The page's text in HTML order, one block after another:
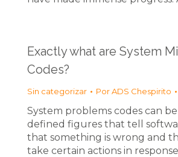
Exactly what are System
Codes?
Sin categorizar PorADS Chespirito
System problems codes can
defined figures that tell
that something is wrong and
take certain actions in